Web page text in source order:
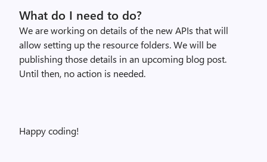
What do I need to do?
We are working on details of the new APIs that will
allow setting up the resource folders. We will be
publishing those details in an upcoming blog post.
Until then, no action is needed.
Happy coding!